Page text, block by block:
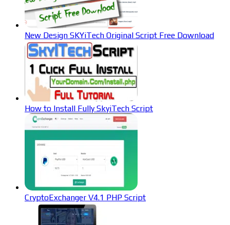
New Design SKYiTech Original Script Free Download
How to Install Fully SkyiTech Script
CryptoExchanger V4.1 PHP Script